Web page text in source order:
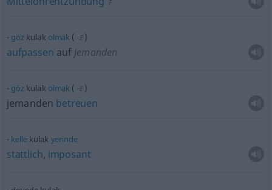
F
gözkulak olmak ( -E )
aufpassen auf jemanden
gözkulak olmak ( -E )
jemanden betreuen
kellekulak yerinde
stattlich, imposant